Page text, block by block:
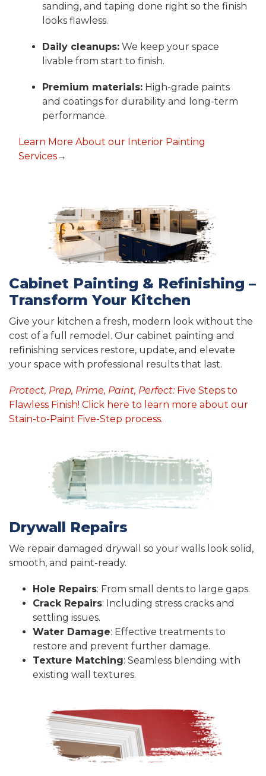
sanding, and taping done right so the finish
looks flawless.
Daily cleanups: We keep your space
livable from start to finish.
Premium materials: High-grade paints
and coatings for durability and long-term
performance.
Learn More About our Interior Painting
Services→
Cabinet Painting & Refinishing –
Transform Your Kitchen
Give your kitchen a fresh, modern look without the
cost of a full remodel. Our cabinet painting and
refinishing services restore, update, and elevate
your space with professional results that last.
Protect, Prep, Prime, Paint, Perfect:Five Steps to
Flawless Finish! Click here to learn more about our
Stain-to-Paint Five-Step process.
Drywall Repairs
We repair damaged drywall so your walls look solid,
smooth, and paint-ready.
Hole Repairs: From small dents to large gaps.
Crack Repairs: Including stress cracks and
settling issues.
Water Damage: Effective treatments to
restore and prevent further damage.
Texture Matching: Seamless blending with
existing wall textures.